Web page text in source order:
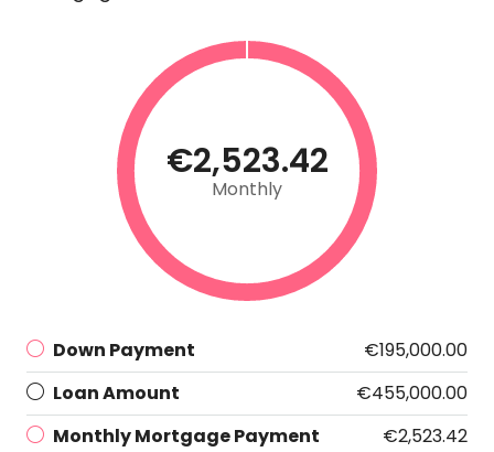
€2,523.42
Monthly
Down Payment
€195,000.00
Loan Amount
€455,000.00
Monthly Mortgage Payment
€2,523.42